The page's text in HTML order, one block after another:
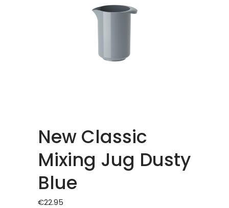
New Classic
Mixing Jug Dusty
Blue
€22.95